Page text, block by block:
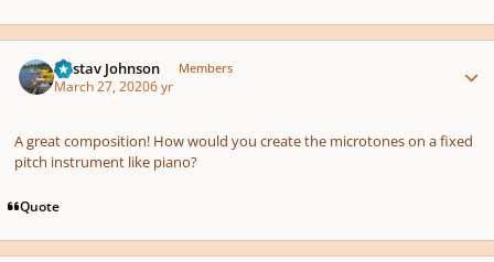
Gustav Johnson Members
March 27, 20206 yr
A great composition! How would you create the microtones on a fixed
pitch instrument like piano?
Quote